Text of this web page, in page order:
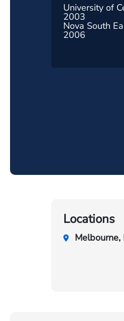
University of
2003
Nova South
2006
Locations
Melbourne,